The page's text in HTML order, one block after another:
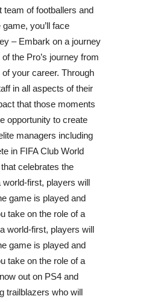
team of footballers and
you’ll face
– Embark on a journey
the Pro’s journey from
your career. Through
in all aspects of their
that those moments
opportunity to create
managers including
in FIFA Club World
celebrates the
first, players will
game is played and
take on the role of a
world-first, players will
game is played and
take on the role of a
out on PS4 and
trailblazers who will